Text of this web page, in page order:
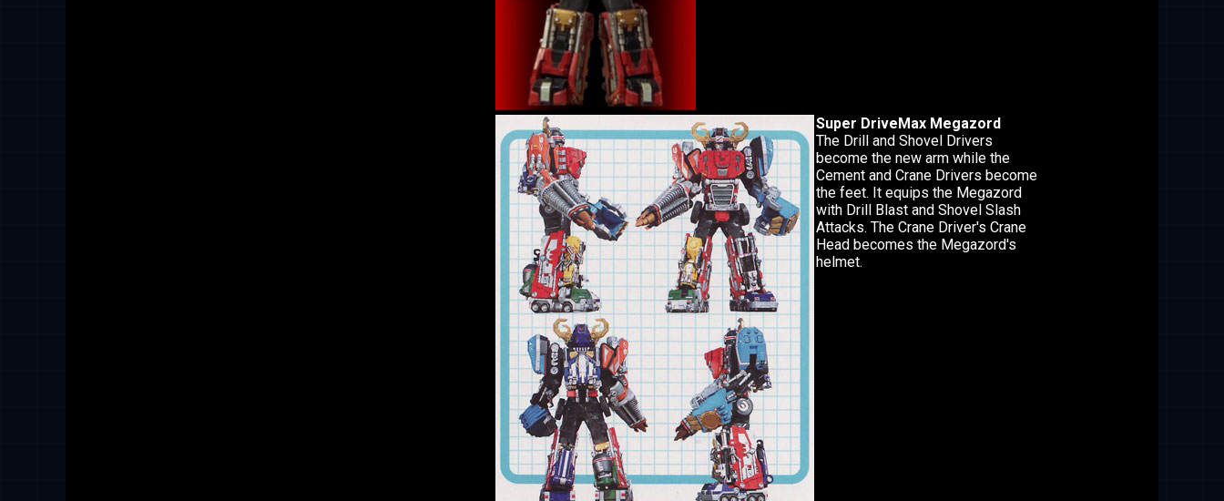
Super DriveMax Megazord
The Drill and Shovel Drivers
become the new arm while the
Cement and Crane Drivers become
the feet. It equips the Megazord
with Drill Blast and Shovel Slash
Attacks. The Crane Driver's Crane
Head becomes the Megazord's
helmet.